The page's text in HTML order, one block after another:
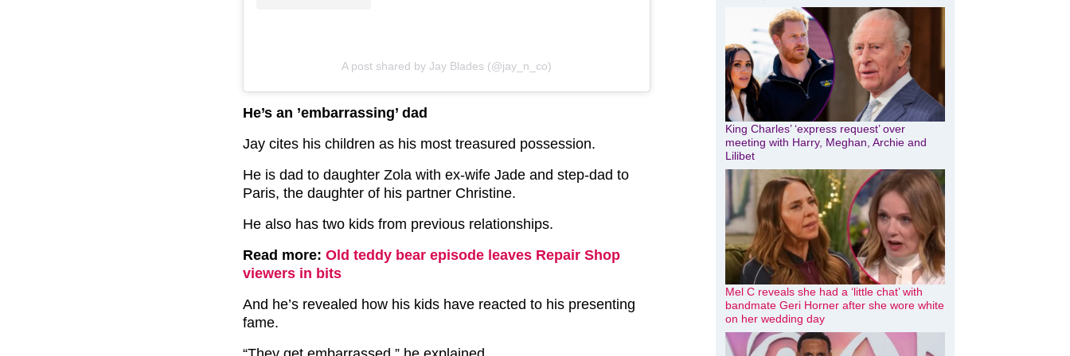
A post shared by Jay Blades (@jay_n_co)
He’s an ’embarrassing’ dad
Jay cites his children as his most treasured possession.
He is dad to daughter Zola with ex-wife Jade and step-dad to
Paris, the daughter of his partner Christine.
He also has two kids from previous relationships.
Read more: Old teddy bear episode leaves Repair Shop
viewers in bits
And he’s revealed how his kids have reacted to his presenting
fame.
King Charles’ ‘express request’ over
meeting with Harry, Meghan, Archie and
Lilibet
Mel C reveals she had a ‘little chat’ with
bandmate Geri Horner after she wore white
on her wedding day